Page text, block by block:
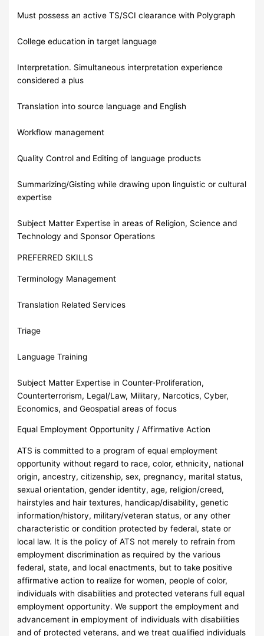
Must possess an active TS/SCI clearance with Polygraph
College education in target language
Interpretation. Simultaneous interpretation experience
considered a plus
Translation into source language and English
Workflow management
Quality Control and Editing of language products
Summarizing/Gisting while drawing upon linguistic or cultural
expertise
Subject Matter Expertise in areas of Religion, Science and
Technology and Sponsor Operations
PREFERRED SKILLS
Terminology Management
Translation Related Services
Triage
Language Training
Subject Matter Expertise in Counter-Proliferation,
Counterterrorism, Legal/Law, Military, Narcotics, Cyber,
Economics, and Geospatial areas of focus
Equal Employment Opportunity / Affirmative Action
ATS is committed to a program of equal employment
opportunity without regard to race, color, ethnicity, national
origin, ancestry, citizenship, sex, pregnancy, marital status,
sexual orientation, gender identity, age, religion/creed,
hairstyles and hair textures, handicap/disability, genetic
information/history, military/veteran status, or any other
characteristic or condition protected by federal, state or
local law. It is the policy of ATS not merely to refrain from
employment discrimination as required by the various
federal, state, and local enactments, but to take positive
affirmative action to realize for women, people of color,
individuals with disabilities and protected veterans full equal
employment opportunity. We support the employment and
advancement in employment of individuals with disabilities
and of protected veterans, and we treat qualified individuals